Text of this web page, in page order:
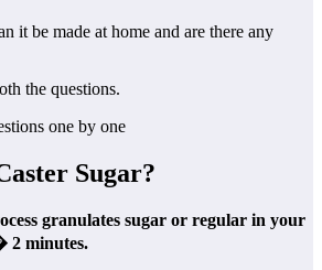
it be made at home and are there any
the questions.
one by one
Sugar?
granulates sugar or regular in your
2 minutes.